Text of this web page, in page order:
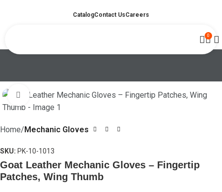
CatalogContact UsCareers
0
Click to enlarge
Home Mechanic Gloves
SKU: PK-10-1013
Goat Leather Mechanic Gloves – Fingertip
Patches, Wing Thumb